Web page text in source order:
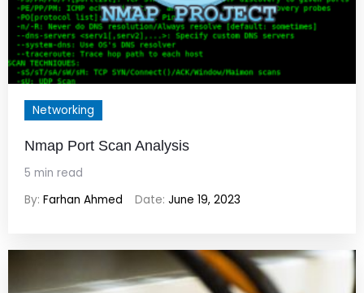
Networking
Nmap Port Scan Analysis
5 min read
By: Farhan Ahmed Date: June 19, 2023